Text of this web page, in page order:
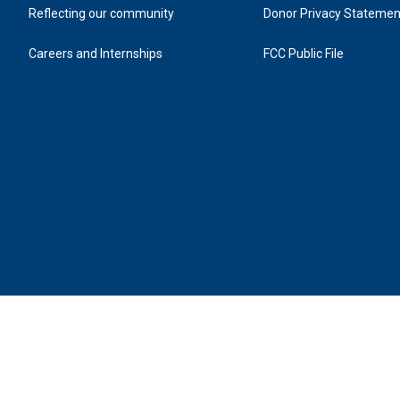
Reflecting our community
Careers and Internships
Donor Privacy
FCC Public File